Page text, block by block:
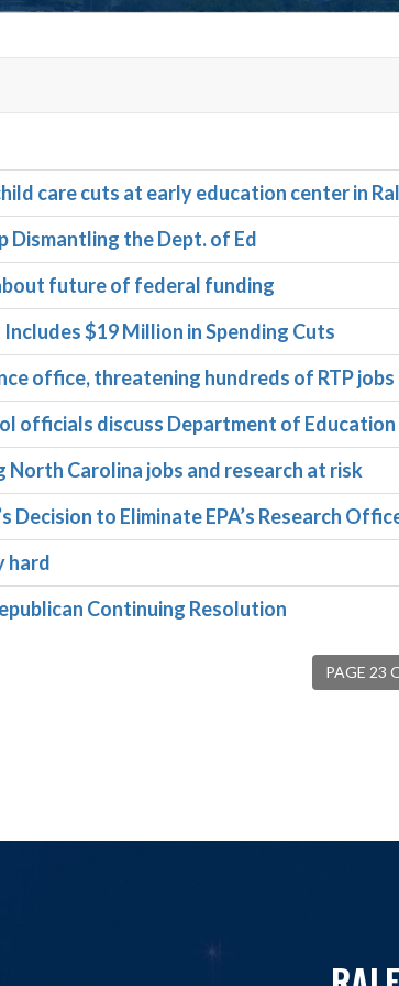
care cuts at early education center in
Dismantling the Dept. of Ed
future of federal funding
$19 Million in Spending Cuts
office, threatening hundreds of RTP jobs
officials discuss Department of
Carolina jobs and research at risk
Decision to Eliminate EPA’s Research
hard
Continuing Resolution
PAGE 23